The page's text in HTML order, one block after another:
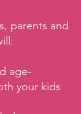
parents and
age-
your kids